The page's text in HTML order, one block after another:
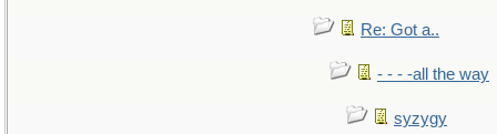
Re: Got a..
- - - -all the way
syzygy